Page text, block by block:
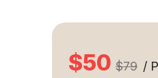
$50 $79 /